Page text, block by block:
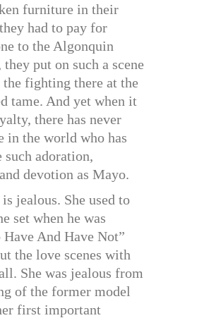
furniture in their
had to pay for
to the Algonquin
put on such a scene
fighting there at the
tame. And yet when it
there has never
in the world who has
such adoration,
devotion as Mayo.
jealous. She used to
set when he was
And Have Not”
the love scenes with
She was jealous from
of the former model
first important